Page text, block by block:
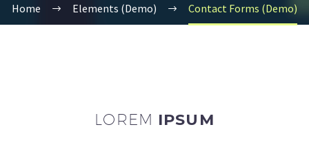
Home Elements (Demo) Contact Forms (Demo)
LOREM IPSUM